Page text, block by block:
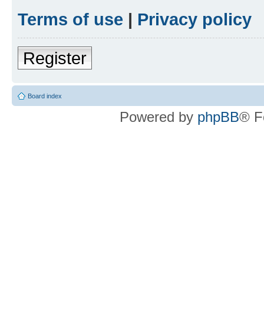
Terms of use | Privacy policy
Register
Board index
Powered by phpBB®